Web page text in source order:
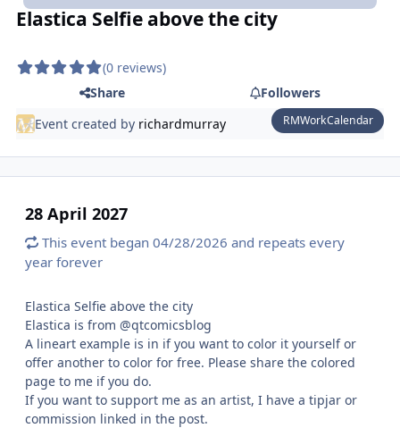
Elastica Selfie above the city
(0 reviews)
Share
Followers
Event created by richardmurray RMWorkCalendar
28 April 2027
This event began 04/28/2026 and repeats every
year forever
Elastica Selfie above the city
Elastica is from @qtcomicsblog
A lineart example is in if you want to color it yourself or
offer another to color for free. Please share the colored
page to me if you do.
If you want to support me as an artist, I have a tipjar or
commission linked in the post.